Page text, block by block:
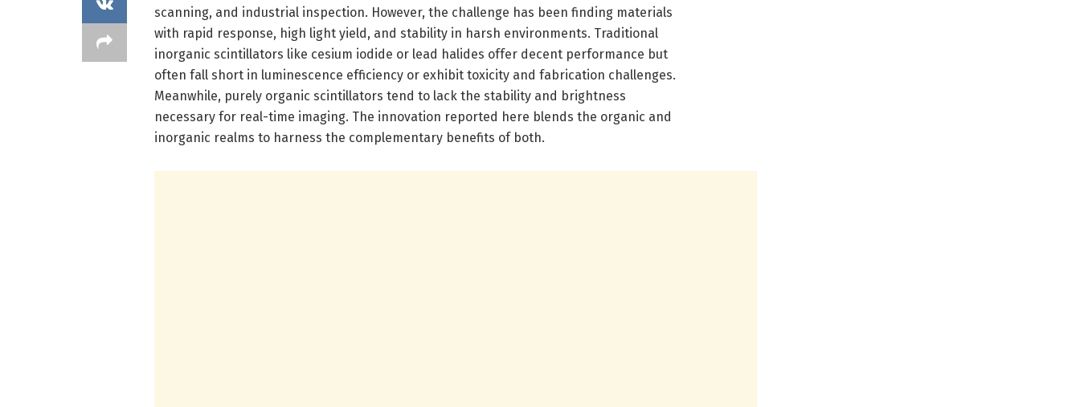
scanning, and industrial inspection. However, the challenge has been finding materials
with rapid response, high light yield, and stability in harsh environments. Traditional
inorganic scintillators like cesium iodide or lead halides offer decent performance but
often fall short in luminescence efficiency or exhibit toxicity and fabrication challenges.
Meanwhile, purely organic scintillators tend to lack the stability and brightness
necessary for real-time imaging. The innovation reported here blends the organic and
inorganic realms to harness the complementary benefits of both.